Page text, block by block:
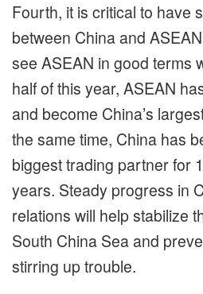
Fourth, it is critical to have
between China and
see ASEAN in good terms
half of this year, ASEAN
and become China’s
the same time, China has
biggest trading partner for
years. Steady progress in
relations will help stabilize
South China Sea and
stirring up trouble.